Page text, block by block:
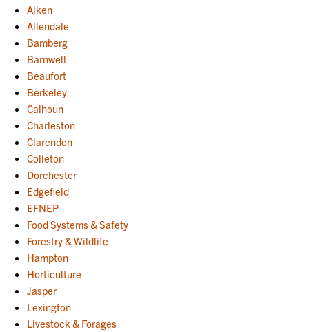
Aiken
Allendale
Bamberg
Barnwell
Beaufort
Berkeley
Calhoun
Charleston
Clarendon
Colleton
Dorchester
Edgefield
EFNEP
Food Systems & Safety
Forestry & Wildlife
Hampton
Horticulture
Jasper
Lexington
Livestock & Forages